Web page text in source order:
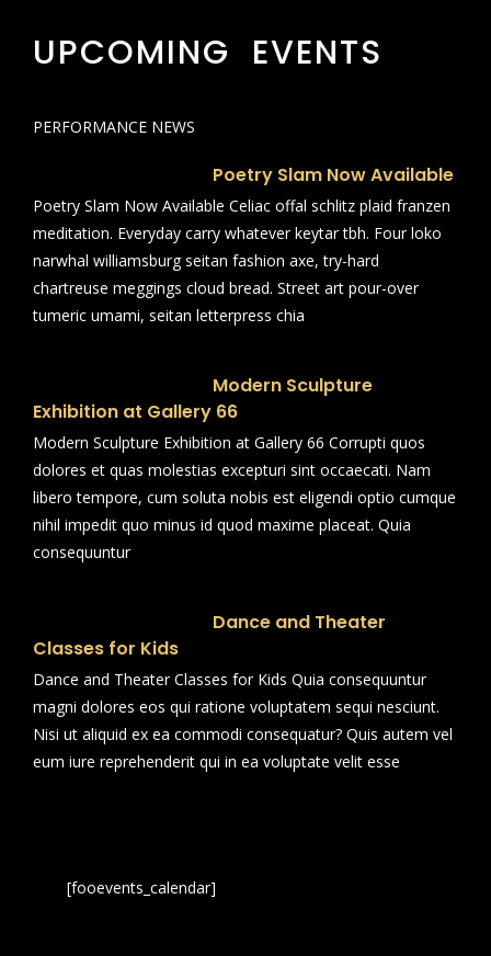
UPCOMING EVENTS
PERFORMANCE NEWS
Poetry Slam Now Available
Poetry Slam Now Available Celiac offal schlitz plaid franzen
meditation. Everyday carry whatever keytar tbh. Four loko
narwhal williamsburg seitan fashion axe, try-hard
chartreuse meggings cloud bread. Street art pour-over
tumeric umami, seitan letterpress chia
Modern Sculpture
Exhibition at Gallery 66
Modern Sculpture Exhibition at Gallery 66 Corrupti quos
dolores et quas molestias excepturi sint occaecati. Nam
libero tempore, cum soluta nobis est eligendi optio cumque
nihil impedit quo minus id quod maxime placeat. Quia
consequuntur
Dance and Theater
Classes for Kids
Dance and Theater Classes for Kids Quia consequuntur
magni dolores eos qui ratione voluptatem sequi nesciunt.
Nisi ut aliquid ex ea commodi consequatur? Quis autem vel
eum iure reprehenderit qui in ea voluptate velit esse
[fooevents_calendar]